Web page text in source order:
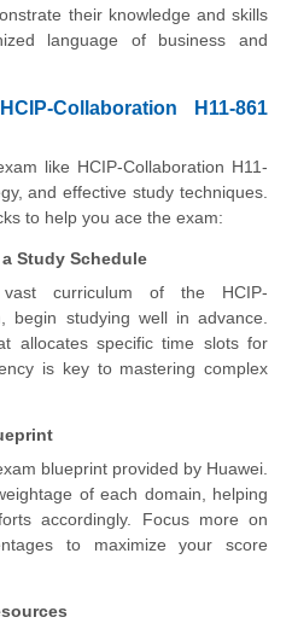
their knowledge and skills
language of business and
Collaboration H11-861
like HCIP-Collaboration H11-
and effective study techniques.
to help you ace the exam:
Study Schedule
curriculum of the HCIP-
begin studying well in advance.
allocates specific time slots for
is key to mastering complex
blueprint provided by Huawei.
of each domain, helping
accordingly. Focus more on
to maximize your score